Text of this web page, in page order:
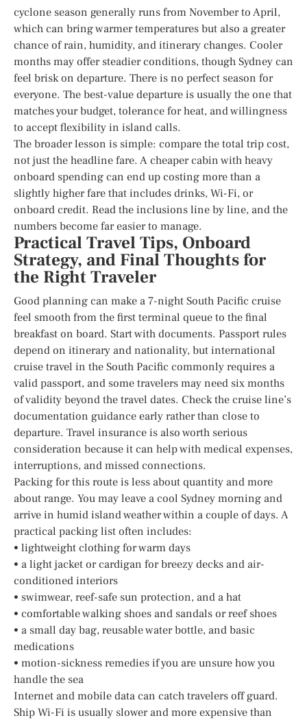
cyclone season generally runs from November to April,
which can bring warmer temperatures but also a greater
chance of rain, humidity, and itinerary changes. Cooler
months may offer steadier conditions, though Sydney can
feel brisk on departure. There is no perfect season for
everyone. The best-value departure is usually the one that
matches your budget, tolerance for heat, and willingness
to accept flexibility in island calls.
The broader lesson is simple: compare the total trip cost,
not just the headline fare. A cheaper cabin with heavy
onboard spending can end up costing more than a
slightly higher fare that includes drinks, Wi-Fi, or
onboard credit. Read the inclusions line by line, and the
numbers become far easier to manage.
Practical Travel Tips, Onboard
Strategy, and Final Thoughts for
the Right Traveler
Good planning can make a 7-night South Pacific cruise
feel smooth from the first terminal queue to the final
breakfast on board. Start with documents. Passport rules
depend on itinerary and nationality, but international
cruise travel in the South Pacific commonly requires a
valid passport, and some travelers may need six months
of validity beyond the travel dates. Check the cruise line’s
documentation guidance early rather than close to
departure. Travel insurance is also worth serious
consideration because it can help with medical expenses,
interruptions, and missed connections.
Packing for this route is less about quantity and more
about range. You may leave a cool Sydney morning and
arrive in humid island weather within a couple of days. A
practical packing list often includes:
• lightweight clothing for warm days
• a light jacket or cardigan for breezy decks and air-
conditioned interiors
• swimwear, reef-safe sun protection, and a hat
• comfortable walking shoes and sandals or reef shoes
• a small day bag, reusable water bottle, and basic
medications
• motion-sickness remedies if you are unsure how you
handle the sea
Internet and mobile data can catch travelers off guard.
Ship Wi-Fi is usually slower and more expensive than